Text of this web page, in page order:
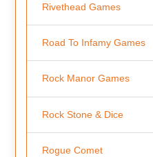
Rivethead Games
Road To Infamy Games
Rock Manor Games
Rock Stone & Dice
Rogue Comet